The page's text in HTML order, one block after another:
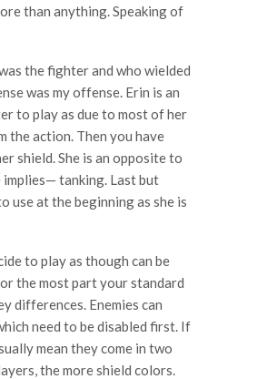
than anything. Speaking of
the fighter and who wielded
was my offense. Erin is an
to play as due to most of her
the action. Then you have
shield. She is an opposite to
tanking. Last but
use at the beginning as she is
to play as though can be
the most part your standard
differences. Enemies can
need to be disabled first. If
mean they come in two
the more shield colors.